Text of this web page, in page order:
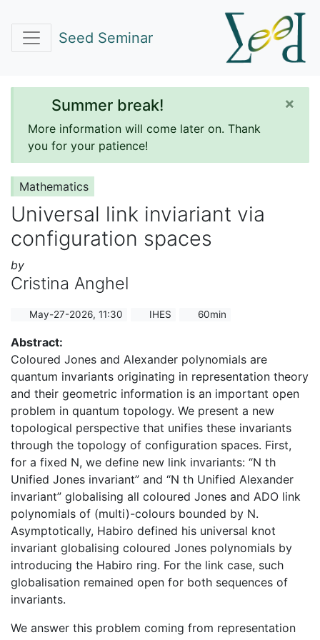
Seed Seminar
Summer break!
More information will come later on. Thank
you for your patience!
×
Mathematics
Universal link inviariant via
configuration spaces
by
Cristina Anghel
May-27-2026, 11:30 IHES 60min
Abstract:
Coloured Jones and Alexander polynomials are
quantum invariants originating in representation theory
and their geometric information is an important open
problem in quantum topology. We present a new
topological perspective that unifies these invariants
through the topology of configuration spaces. First,
for a fixed N, we define new link invariants: “N th
Unified Jones invariant” and “N th Unified Alexander
invariant” globalising all coloured Jones and ADO link
polynomials of (multi)-colours bounded by N.
Asymptotically, Habiro defined his universal knot
invariant globalising coloured Jones polynomials by
introducing the Habiro ring. For the link case, such
globalisation remained open for both sequences of
invariants.
We answer this problem coming from representation